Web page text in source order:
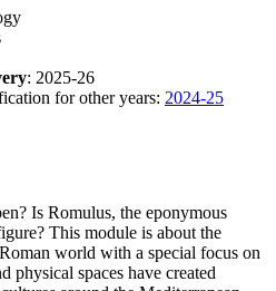
: 2025-26
for other years: 2024-25
Is Romulus, the eponymous
This module is about the
world with a special focus on
physical spaces have created